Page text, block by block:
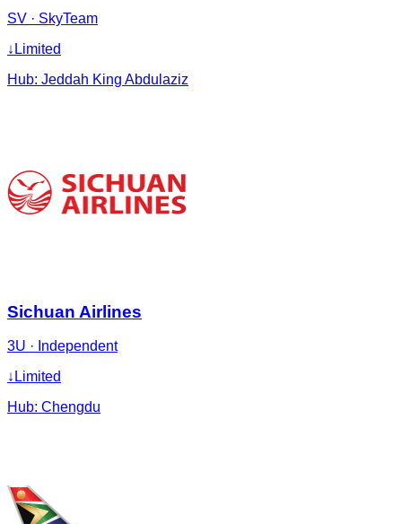
SV · SkyTeam
↓ Limited
Hub: Jeddah King Abdulaziz
Sichuan Airlines
3U · Independent
↓ Limited
Hub: Chengdu